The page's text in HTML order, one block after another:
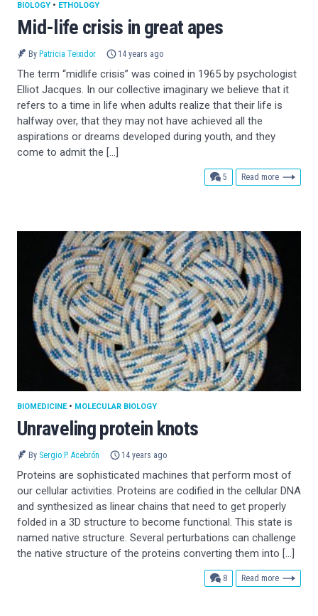
Mid-life crisis in great apes
BIOLOGY • ETHOLOGY
By Patricia Teixidor 14 years ago
The term “midlife crisis” was coined in 1965 by psychologist
Elliot Jacques. In our collective imaginary we believe that it
refers to a time in life when adults realize that their life is
halfway over, that they may not have achieved all the
aspirations or dreams developed during youth, and they
come to admit the […]
5 comments
Read more
Unraveling protein knots
BIOMEDICINE• MOLECULAR BIOLOGY
By Sergio P. Acebrón 14 years ago
Proteins are sophisticated machines that perform most of
our cellular activities. Proteins are codified in the cellular DNA
and synthesized as linear chains that need to get properly
folded in a 3D structure to become functional. This state is
named native structure. Several perturbations can challenge
the native structure of the proteins converting them into […]
8comments
Read more